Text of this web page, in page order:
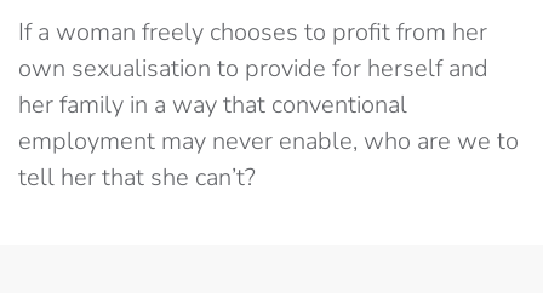
If a woman freely chooses to profit from her
own sexualisation to provide for herself and
her family in a way that conventional
employment may never enable, who are we to
tell her that she can’t?